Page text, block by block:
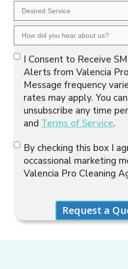
Desired
Service
How
did
you
hear
about
us?
Opt-
I Consent to Receive
Alerts from Valencia
Message frequency
rates may apply. You
unsubscribe any time
and Terms of Service.
Consent
By checking this box I
occassional marketing
Valencia Pro Cleaning